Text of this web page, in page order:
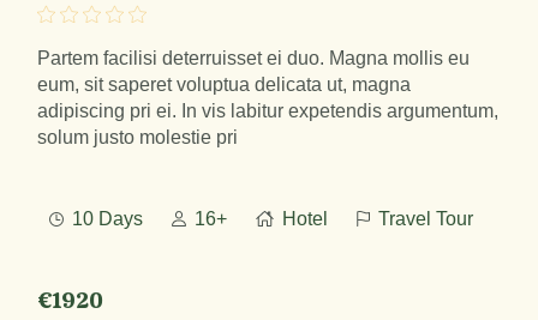
Partem facilisi deterruisset ei duo. Magna mollis eu
eum, sit saperet voluptua delicata ut, magna
adipiscing pri ei. In vis labitur expetendis argumentum,
solum justo molestie pri
10 Days 16+ Hotel Travel Tour
€1920